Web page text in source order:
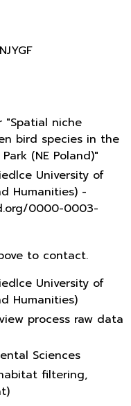
"Spatial niche
bird species in the
(NE Poland)"
University of
Humanities) -
0000-0003-
to contact.
University of
Humanities)
process raw data
Sciences
filtering,